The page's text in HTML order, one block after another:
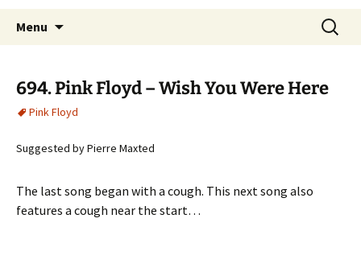
Menu
Search
for:
694. Pink Floyd – Wish You Were Here
Pink Floyd
Suggested by Pierre Maxted
The last song began with a cough. This next song also
features a cough near the start…